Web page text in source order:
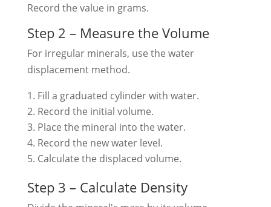
Record the value in grams.
Step 2 – Measure the Volume
For irregular minerals, use the water
displacement method.
Fill a graduated cylinder with water.
Record the initial volume.
Place the mineral into the water.
Record the new water level.
Calculate the displaced volume.
Step 3 – Calculate Density